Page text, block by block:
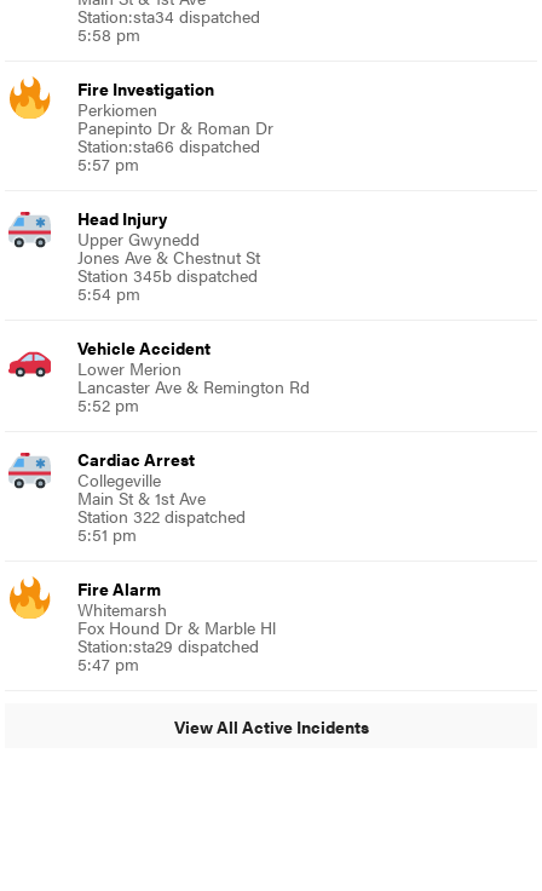
Station:sta34 dispatched
5:58 pm
Fire Investigation
Perkiomen
Panepinto Dr & Roman Dr
Station:sta66 dispatched
5:57 pm
Head Injury
Upper Gwynedd
Jones Ave & Chestnut St
Station 345b dispatched
5:54 pm
Vehicle Accident
Lower Merion
Lancaster Ave & Remington Rd
5:52 pm
Cardiac Arrest
Collegeville
Main St & 1st Ave
Station 322 dispatched
5:51 pm
Fire Alarm
Whitemarsh
Fox Hound Dr & Marble Hl
Station:sta29 dispatched
5:47 pm
View All Active Incidents